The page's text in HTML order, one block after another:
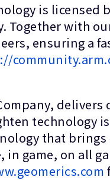
is licensed
with
ensuring a
technology
that
in game, on all